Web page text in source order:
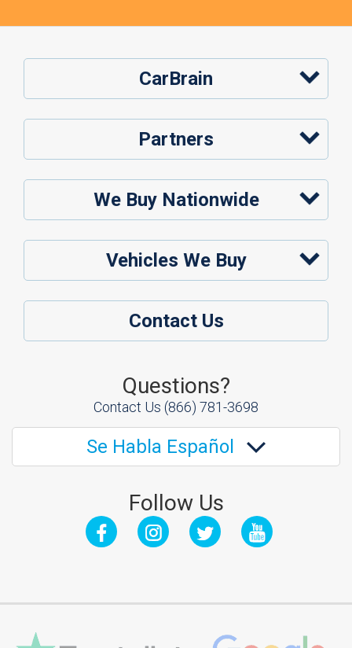
CarBrain
Partners
We Buy Nationwide
Vehicles We Buy
Contact Us
Questions?
Contact Us (866) 781-3698
Se Habla Español
Follow Us